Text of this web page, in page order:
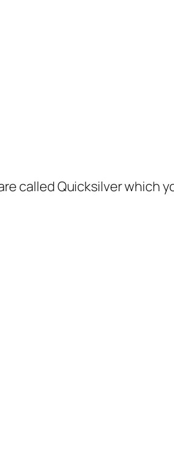
called Quicksilver which